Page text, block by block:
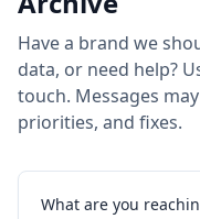
Have a brand we
data, or need help?
touch. Messages
priorities, and fixes.
What are you